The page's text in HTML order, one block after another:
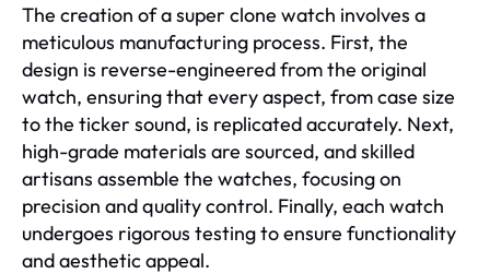
The creation of a super clone watch involves a
meticulous manufacturing process. First, the
design is reverse-engineered from the original
watch, ensuring that every aspect, from case size
to the ticker sound, is replicated accurately. Next,
high-grade materials are sourced, and skilled
artisans assemble the watches, focusing on
precision and quality control. Finally, each watch
undergoes rigorous testing to ensure functionality
and aesthetic appeal.